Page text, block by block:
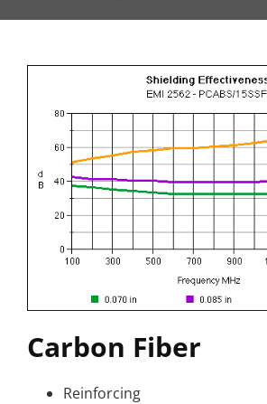
Carbon Fiber
Reinforcing